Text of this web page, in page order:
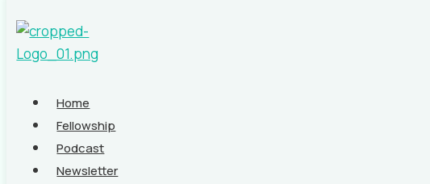
Home
Fellowship
Podcast
Newsletter